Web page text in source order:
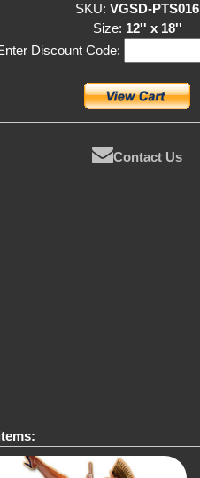
SKU:VGSD-PTS016
Size: 12'' x 18''
Discount Code:
Contact Us